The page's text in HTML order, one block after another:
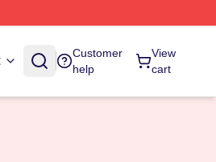
Customer
help
View
cart